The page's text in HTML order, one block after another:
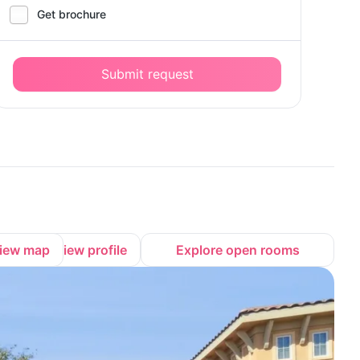
Get brochure
Submit request
map View profile Explore open rooms